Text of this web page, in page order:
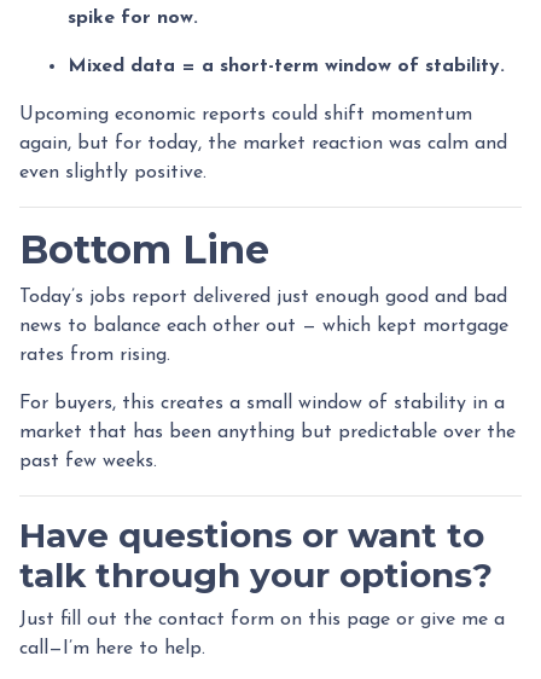
spike for now.
Mixed data = a short-term window of stability.
Upcoming economic reports could shift momentum
again, but for today, the market reaction was calm and
even slightly positive.
Bottom Line
Today’s jobs report delivered just enough good and bad
news to balance each other out — which kept mortgage
rates from rising.
For buyers, this creates a small window of stability in a
market that has been anything but predictable over the
past few weeks.
Have questions or want to
talk through your options?
Just fill out the contact form on this page or give me a
call—I’m here to help.